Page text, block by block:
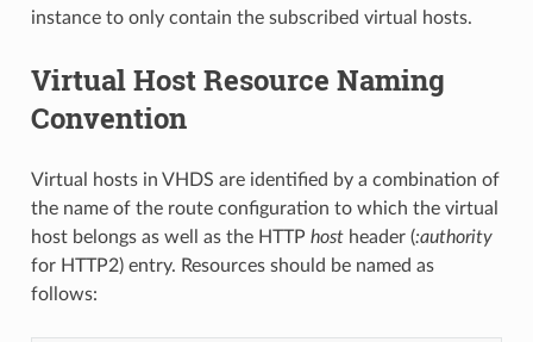
instance to only contain the subscribed virtual hosts.
Virtual Host Resource Naming
Convention
Virtual hosts in VHDS are identified by a combination of
the name of the route configuration to which the virtual
host belongs as well as the HTTP hostheader (:authority
for HTTP2) entry. Resources should be named as
follows: